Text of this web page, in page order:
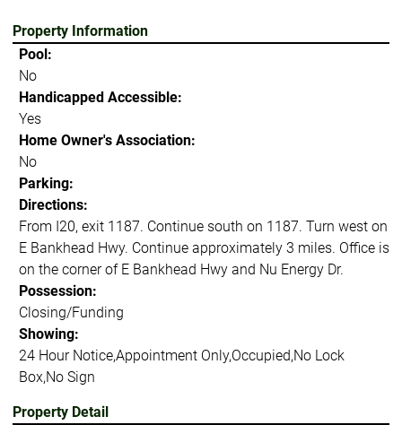
Property Information
Pool:
No
Handicapped Accessible:
Yes
Home Owner's Association:
No
Parking:
Directions:
From I20, exit 1187. Continue south on 1187. Turn west on
E Bankhead Hwy. Continue approximately 3 miles. Office is
on the corner of E Bankhead Hwy and Nu Energy Dr.
Possession:
Closing/Funding
Showing:
24 Hour Notice,Appointment Only,Occupied,No Lock
Box,No Sign
Property Detail